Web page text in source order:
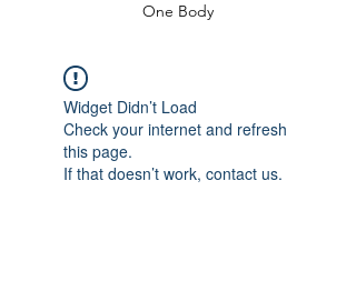
One Body
Widget Didn’t Load
Check your internet and refresh
this page.
If that doesn’t work, contact us.